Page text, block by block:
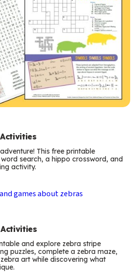
This free printable
search, a hippo crossword, and
activity.
and explore zebra stripe
puzzles, complete a zebra maze,
art while discovering what